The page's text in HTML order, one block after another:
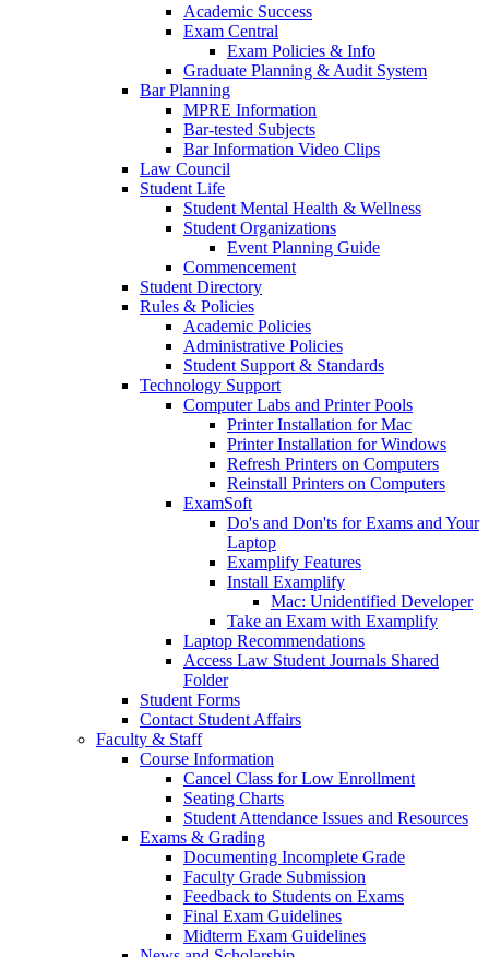
Academic Success
Exam Central
Exam Policies & Info
Graduate Planning & Audit System
Bar Planning
MPRE Information
Bar-tested Subjects
Bar Information Video Clips
Law Council
Student Life
Student Mental Health & Wellness
Student Organizations
Event Planning Guide
Commencement
Student Directory
Rules & Policies
Academic Policies
Administrative Policies
Student Support & Standards
Technology Support
Computer Labs and Printer Pools
Printer Installation for Mac
Printer Installation for Windows
Refresh Printers on Computers
Reinstall Printers on Computers
ExamSoft
Do's and Don'ts for Exams and Your
Laptop
Examplify Features
Install Examplify
Mac: Unidentified Developer
Take an Exam with Examplify
Laptop Recommendations
Access Law Student Journals Shared
Folder
Student Forms
Contact Student Affairs
Faculty & Staff
Course Information
Cancel Class for Low Enrollment
Seating Charts
Student Attendance Issues and Resources
Exams & Grading
Documenting Incomplete Grade
Faculty Grade Submission
Feedback to Students on Exams
Final Exam Guidelines
Midterm Exam Guidelines